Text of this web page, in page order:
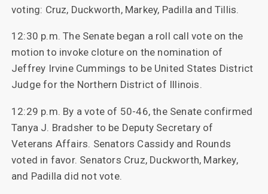
voting: Cruz, Duckworth, Markey, Padilla and Tillis.
12:30 p.m. The Senate began a roll call vote on the
motion to invoke cloture on the nomination of
Jeffrey Irvine Cummings to be United States District
Judge for the Northern District of Illinois.
12:29 p.m. By a vote of 50-46, the Senate confirmed
Tanya J. Bradsher to be Deputy Secretary of
Veterans Affairs. Senators Cassidy and Rounds
voted in favor. Senators Cruz, Duckworth, Markey,
and Padilla did not vote.